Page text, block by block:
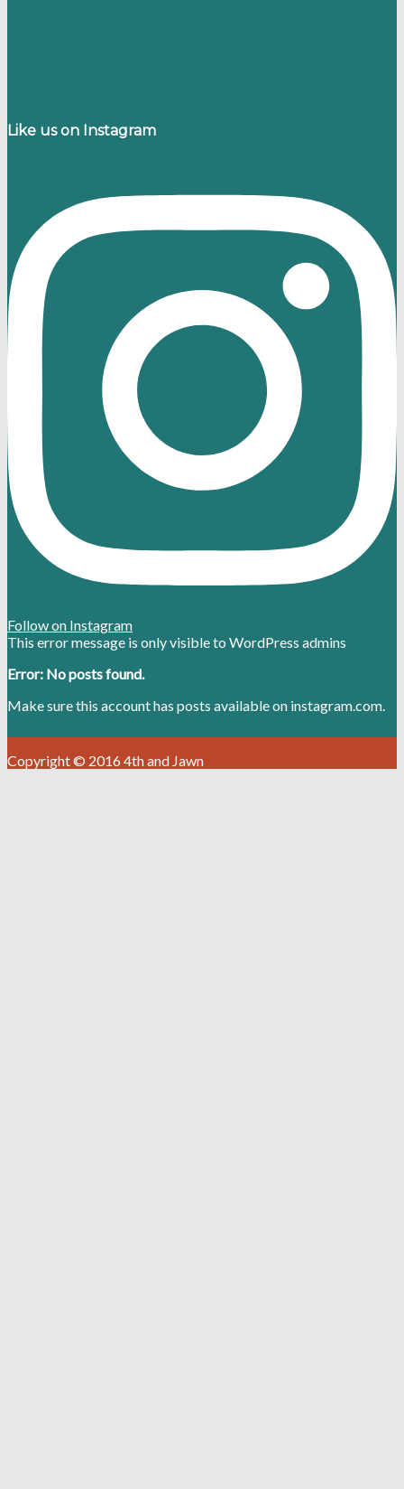
Like us on Instagram
Follow on Instagram
This error message is only visible to WordPress admins
Error: No posts found.
Make sure this account has posts available on instagram.com.
Copyright © 2016 4th and Jawn